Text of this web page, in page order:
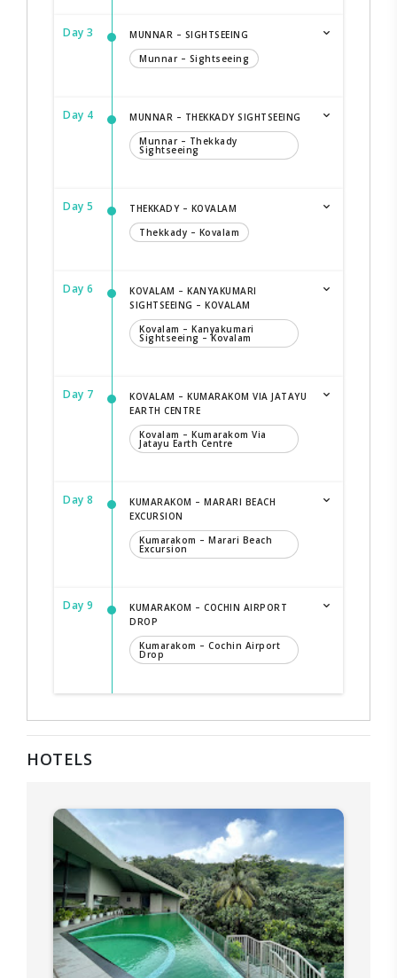
Day 3
MUNNAR – SIGHTSEEING
Munnar – Sightseeing
Day 4
MUNNAR – THEKKADY SIGHTSEEING
Munnar – Thekkady
Sightseeing
Day 5
THEKKADY – KOVALAM
Thekkady – Kovalam
Day 6
KOVALAM – KANYAKUMARI
SIGHTSEEING – KOVALAM
Kovalam – Kanyakumari
Sightseeing – Kovalam
Day 7
KOVALAM – KUMARAKOM VIA JATAYU
EARTH CENTRE
Kovalam – Kumarakom Via
Jatayu Earth Centre
Day 8
KUMARAKOM – MARARI BEACH
EXCURSION
Kumarakom – Marari Beach
Excursion
Day 9
KUMARAKOM – COCHIN AIRPORT
DROP
Kumarakom – Cochin Airport
Drop
HOTELS